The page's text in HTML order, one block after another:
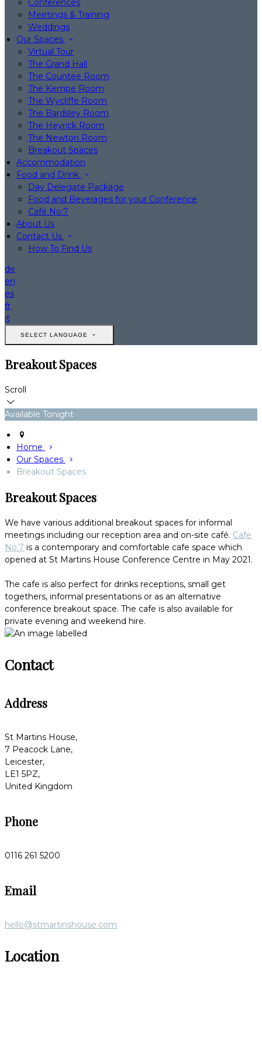
Conferences
Meetings & Training
Weddings
Our Spaces
Virtual Tour
The Grand Hall
The Countee Room
The Kempe Room
The Wycliffe Room
The Bardsley Room
The Heyrick Room
The Newton Room
Breakout Spaces
Accommodation
Food and Drink
Day Delegate Package
Food and Beverages for your Conference
Café No:7
About Us
Contact Us
How To Find Us
de
en
es
fr
it
SELECT LANGUAGE
Breakout Spaces
Scroll
Available Tonight
Home
Our Spaces
Breakout Spaces
Breakout Spaces
We have various additional breakout spaces for informal
meetings including our reception area and on-site café. Cafe
No:7 is a contemporary and comfortable cafe space which
opened at St Martins House Conference Centre in May 2021.
The cafe is also perfect for drinks receptions, small get
togethers, informal presentations or as an alternative
conference breakout space. The cafe is also available for
private evening and weekend hire.
Contact
Address
St Martins House,
7 Peacock Lane,
Leicester,
LE1 5PZ,
United Kingdom
Phone
0116 261 5200
Email
hello@stmartinshouse.com
Location